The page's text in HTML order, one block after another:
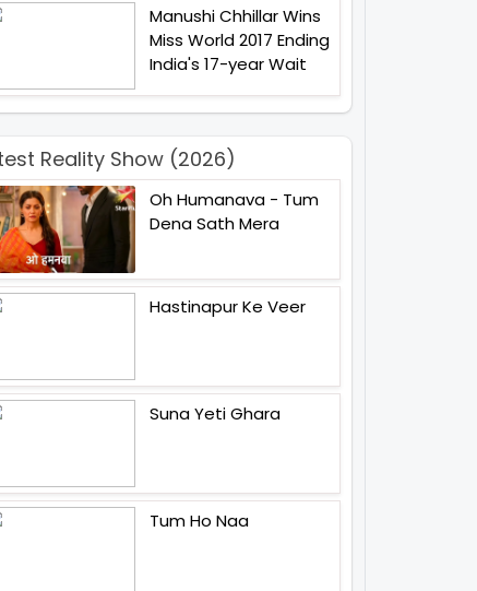
Manushi Chhillar Wins
Miss World 2017 Ending
India's 17-year Wait
Reality Show (2026)
Oh Humanava - Tum
Dena Sath Mera
Hastinapur Ke Veer
Suna Yeti Ghara
Tum Ho Naa